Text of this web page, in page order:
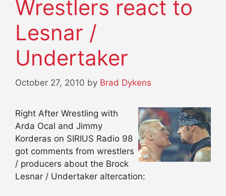
Wrestlers react to
Lesnar /
Undertaker
October 27, 2010 by Brad Dykens
Right After Wrestling with
Arda Ocal and Jimmy
Korderas on SIRIUS Radio 98
got comments from wrestlers
/ producers about the Brock
Lesnar / Undertaker altercation: